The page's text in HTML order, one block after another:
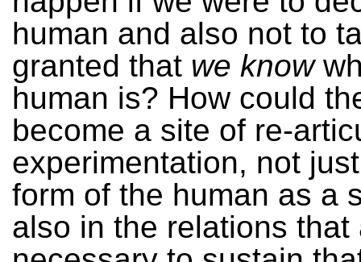
human and also not to
granted that we know
human is? How could
become a site of re-
experimentation, not
form of the human as a
also in the relations that